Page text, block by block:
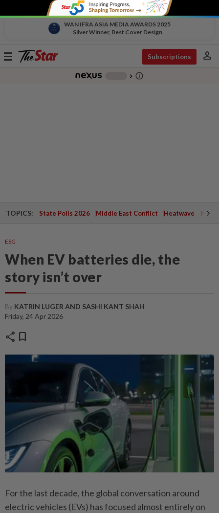
WAN IFRA ASIA MEDIA AWARDS 2025
Silver Winner, Best Cover Design
Toggle
Subscriptions person
chevron_right info_outline
TOPICS: State Polls 2026 Middle East Conflict Heatwave
ESG
When EV batteries die, the
story isn’t over
By KATRIN LUGER AND SASHI KANT SHAH
Friday, 24 Apr 2026
share bookmark
For the last decade, the global conversation around
electric vehicles (EVs) has focused almost entirely on